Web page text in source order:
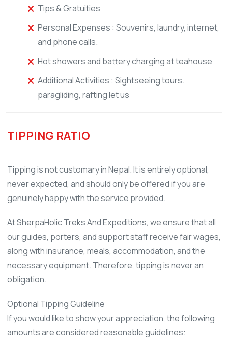
Tips & Gratuities
Personal Expenses : Souvenirs, laundry, internet,
and phone calls.
Hot showers and battery charging at teahouse
Additional Activities : Sightseeing tours.
paragliding, rafting let us
TIPPING RATIO
Tipping is not customary in Nepal. It is entirely optional,
never expected, and should only be offered if you are
genuinely happy with the service provided.
At SherpaHolic Treks And Expeditions, we ensure that all
our guides, porters, and support staff receive fair wages,
along with insurance, meals, accommodation, and the
necessary equipment. Therefore, tipping is never an
obligation.
Optional Tipping Guideline
If you would like to show your appreciation, the following
amounts are considered reasonable guidelines: